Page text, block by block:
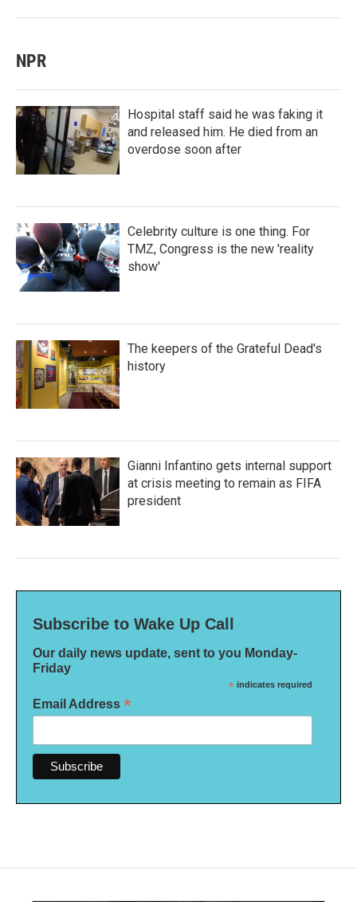
NPR
Hospital staff said he was faking it
and released him. He died from an
overdose soon after
Celebrity culture is one thing. For
TMZ, Congress is the new 'reality
show'
The keepers of the Grateful Dead's
history
Gianni Infantino gets internal support
at crisis meeting to remain as FIFA
president
Subscribe to Wake Up Call
Our daily news update, sent to you Monday-
Friday
* indicates required
Email Address *